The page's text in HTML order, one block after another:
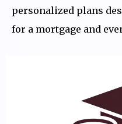
personalized plans
for a mortgage and